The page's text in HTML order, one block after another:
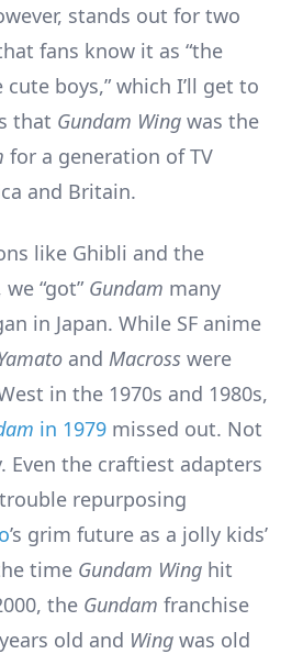
stands out for two
fans know it as “the
boys,” which I’ll get to
that Gundam Wing was the
for a generation of TV
and Britain.
like Ghibli and the
“got” Gundam many
in Japan. While SF anime
and Macross were
in the 1970s and 1980s,
in 1979 missed out. Not
Even the craftiest adapters
repurposing
’s grim future as a jolly kids’
time Gundam Wing hit
the Gundam franchise
old and Wing was old